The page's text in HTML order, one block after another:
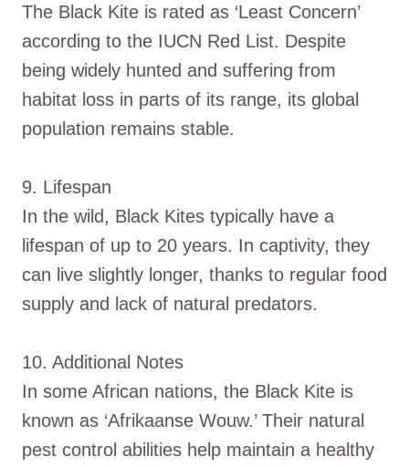
The Black Kite is rated as ‘Least Concern’
according to the IUCN Red List. Despite
being widely hunted and suffering from
habitat loss in parts of its range, its global
population remains stable.
9. Lifespan
In the wild, Black Kites typically have a
lifespan of up to 20 years. In captivity, they
can live slightly longer, thanks to regular food
supply and lack of natural predators.
10. Additional Notes
In some African nations, the Black Kite is
known as ‘Afrikaanse Wouw.’ Their natural
pest control abilities help maintain a healthy